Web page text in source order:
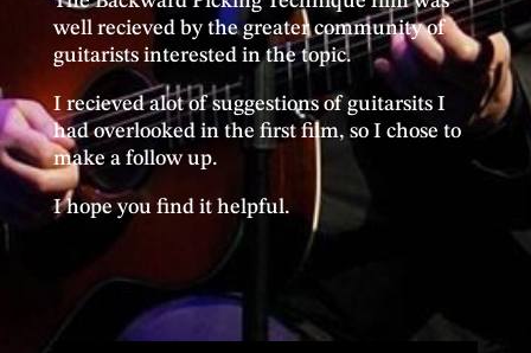
well recieved by the greater community of
guitarists interested in the topic.
I recieved alot of suggestions of guitarsits I
had overlooked in the first film, so I chose to
make a follow up.
I hope you find it helpful.